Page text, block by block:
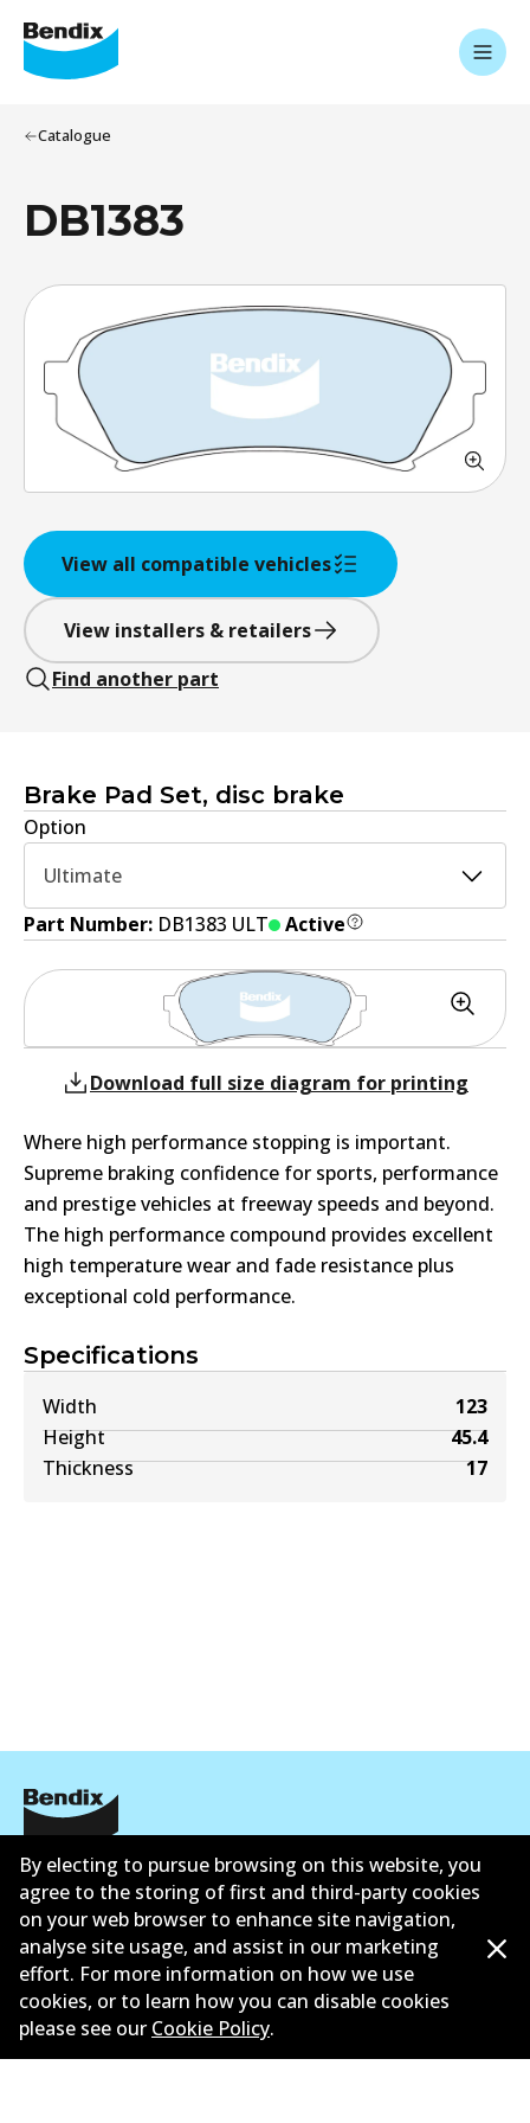
Catalogue
DB1383
View all compatible vehicles
View installers & retailers
Find another part
Brake Pad Set, disc brake
Option
Ultimate
Part Number: DB1383 ULT Active
Specifications
Width
123
Height
45.4
Thickness
17
Download full size diagram for printing
Where high performance stopping is important.
Supreme braking confidence for sports, performance
and prestige vehicles at freeway speeds and beyond.
The high performance compound provides excellent
high temperature wear and fade resistance plus
exceptional cold performance.
Corporate Information
Contact
By electing to pursue browsing on this website, you
agree to the storing of first and third-party cookies
on your web browser to enhance site navigation,
analyse site usage, and assist in our marketing
effort. For more information on how we use
cookies, or to learn how you can disable cookies
please see our Cookie Policy.